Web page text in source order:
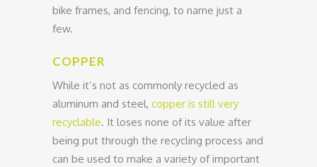
bike frames, and fencing, to name just a
few.
COPPER
While it’s not as commonly recycled as
aluminum and steel, copper is still very
recyclable. It loses none of its value after
being put through the recycling process and
can be used to make a variety of important